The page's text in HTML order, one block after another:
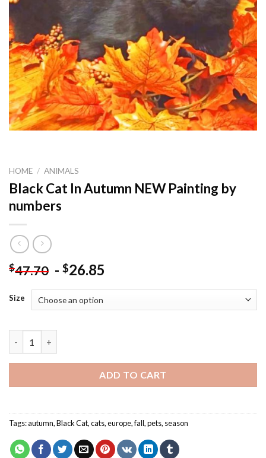
HOME / ANIMALS
Black Cat In Autumn NEW Painting by
numbers
$47.70 - $26.85
Size
ADD TO CART
Tags:autumn,Black Cat,cats,europe,fall,pets, season